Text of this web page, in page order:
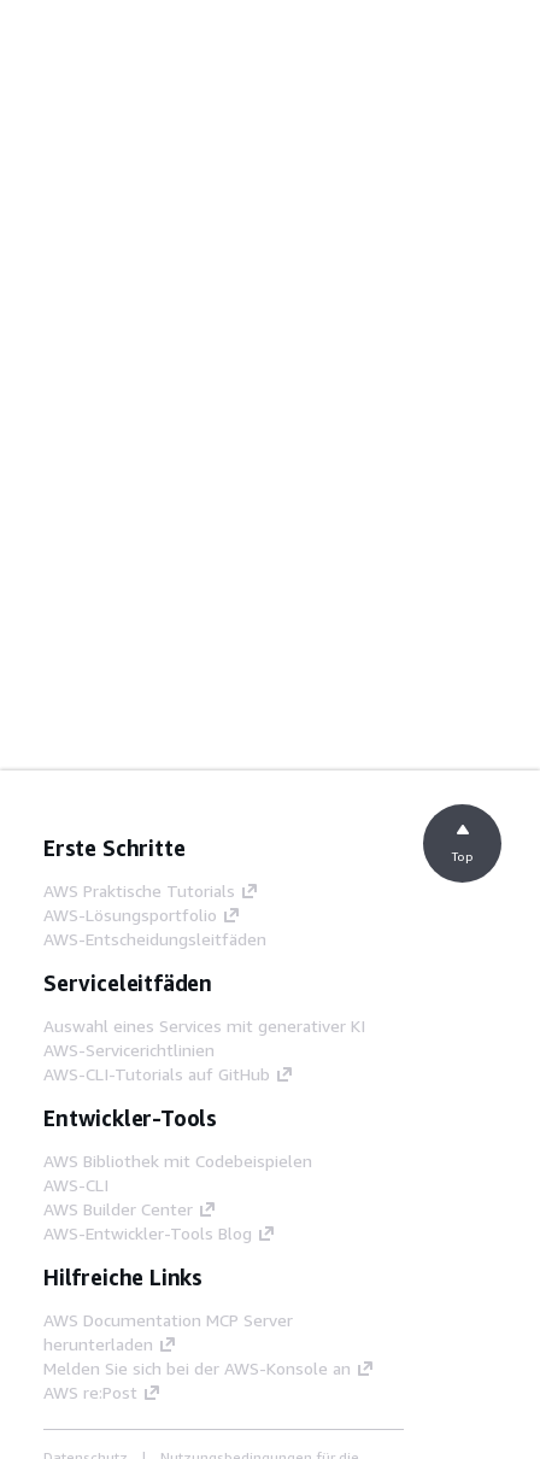
Erste Schritte
AWS Praktische Tutorials
AWS-Lösungsportfolio
AWS-Entscheidungsleitfäden
Serviceleitfäden
Auswahl eines Services mit generativer KI
AWS-Servicerichtlinien
AWS-CLI-Tutorials auf GitHub
Entwickler-Tools
AWS Bibliothek mit Codebeispielen
AWS-CLI
AWS Builder Center
AWS-Entwickler-Tools Blog
Hilfreiche Links
AWS Documentation MCP Server
herunterladen
Melden Sie sich bei der AWS-Konsole an
AWS re:Post
Top